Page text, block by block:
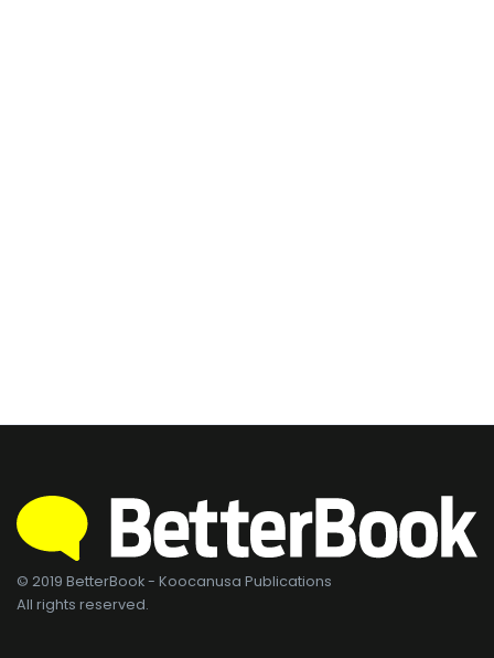
© 2019 BetterBook - Koocanusa Publications
All rights reserved.